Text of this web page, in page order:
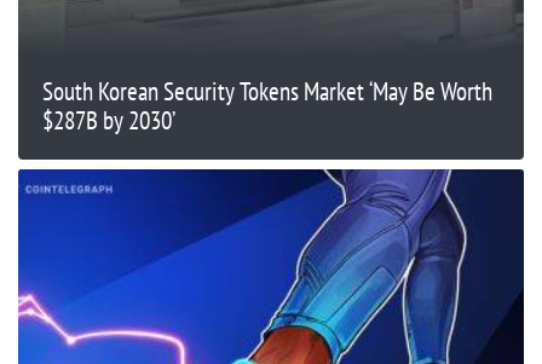
South Korean Security Tokens Market ‘May Be Worth
$287B by 2030’